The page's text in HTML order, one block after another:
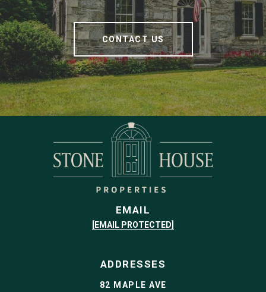
CONTACT US
EMAIL
[EMAIL PROTECTED]
ADDRESSES
82 MAPLE AVE